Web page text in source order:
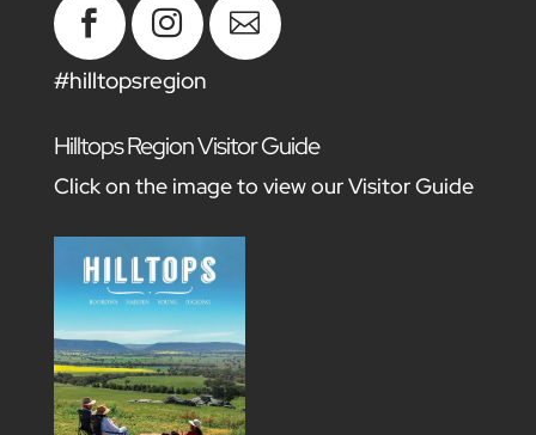
 

#hilltopsregion
Hilltops Region Visitor Guide
Click on the image to view our Visitor Guide